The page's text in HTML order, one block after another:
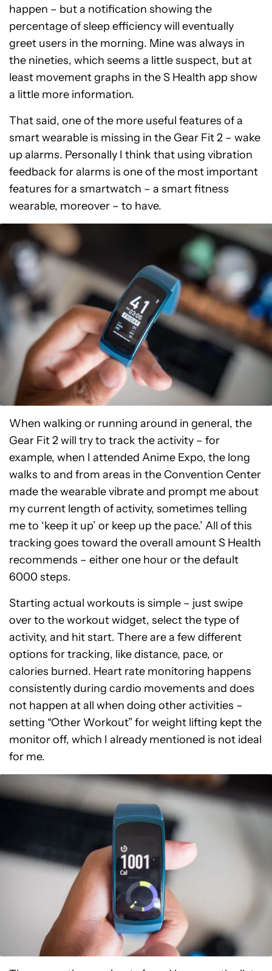
happen – but a notification showing the
percentage of sleep efficiency will eventually
greet users in the morning. Mine was always in
the nineties, which seems a little suspect, but at
least movement graphs in the S Health app show
a little more information.
That said, one of the more useful features of a
smart wearable is missing in the Gear Fit 2 – wake
up alarms. Personally I think that using vibration
feedback for alarms is one of the most important
features for a smartwatch – a smart fitness
wearable, moreover – to have.
When walking or running around in general, the
Gear Fit 2 will try to track the activity – for
example, when I attended Anime Expo, the long
walks to and from areas in the Convention Center
made the wearable vibrate and prompt me about
my current length of activity, sometimes telling
me to ‘keep it up’ or keep up the pace.’ All of this
tracking goes toward the overall amount S Health
recommends – either one hour or the default
6000 steps.
Starting actual workouts is simple – just swipe
over to the workout widget, select the type of
activity, and hit start. There are a few different
options for tracking, like distance, pace, or
calories burned. Heart rate monitoring happens
consistently during cardio movements and does
not happen at all when doing other activities –
setting “Other Workout” for weight lifting kept the
monitor off, which I already mentioned is not ideal
for me.